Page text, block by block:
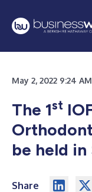
May 2, 2022 9:24
The 1st
be held in
Share